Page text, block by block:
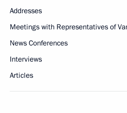
Addresses
Meetings with Representatives of
News Conferences
Interviews
Articles